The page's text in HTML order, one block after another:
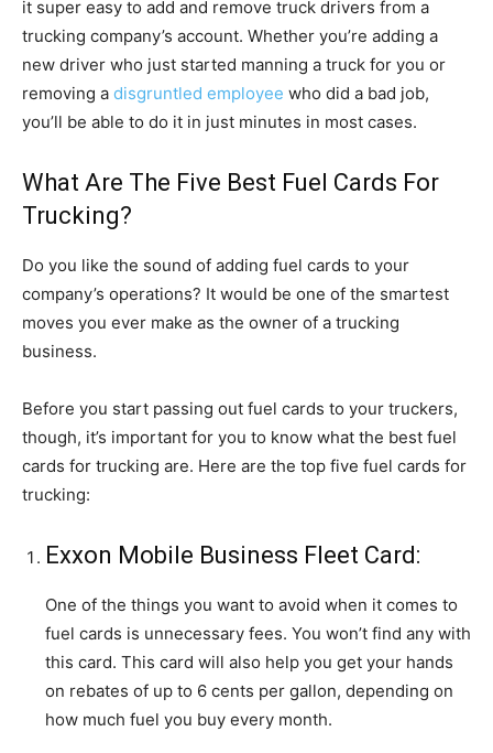
it super easy to add and remove truck drivers from a
trucking company’s account. Whether you’re adding a
new driver who just started manning a truck for you or
removing a disgruntled employee who did a bad job,
you’ll be able to do it in just minutes in most cases.
What Are The Five Best Fuel Cards For
Trucking?
Do you like the sound of adding fuel cards to your
company’s operations? It would be one of the smartest
moves you ever make as the owner of a trucking
business.
Before you start passing out fuel cards to your truckers,
though, it’s important for you to know what the best fuel
cards for trucking are. Here are the top five fuel cards for
trucking:
Exxon Mobile Business Fleet Card:
One of the things you want to avoid when it comes to
fuel cards is unnecessary fees. You won’t find any with
this card. This card will also help you get your hands
on rebates of up to 6 cents per gallon, depending on
how much fuel you buy every month.